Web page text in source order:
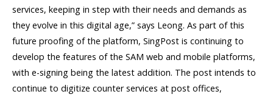
services, keeping in step with their needs and demands as
they evolve in this digital age,” says Leong. As part of this
future proofing of the platform, SingPost is continuing to
develop the features of the SAM web and mobile platforms,
with e-signing being the latest addition. The post intends to
continue to digitize counter services at post offices,